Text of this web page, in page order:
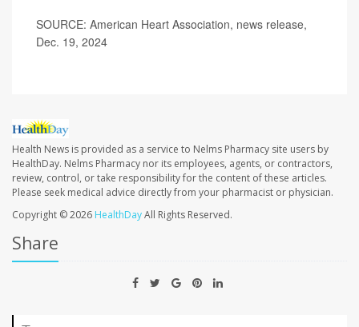
SOURCE: American Heart Association, news release,
Dec. 19, 2024
Health News is provided as a service to Nelms Pharmacy site users by
HealthDay. Nelms Pharmacy nor its employees, agents, or contractors,
review, control, or take responsibility for the content of these articles.
Please seek medical advice directly from your pharmacist or physician.
Copyright © 2026 HealthDayAll Rights Reserved.
Share